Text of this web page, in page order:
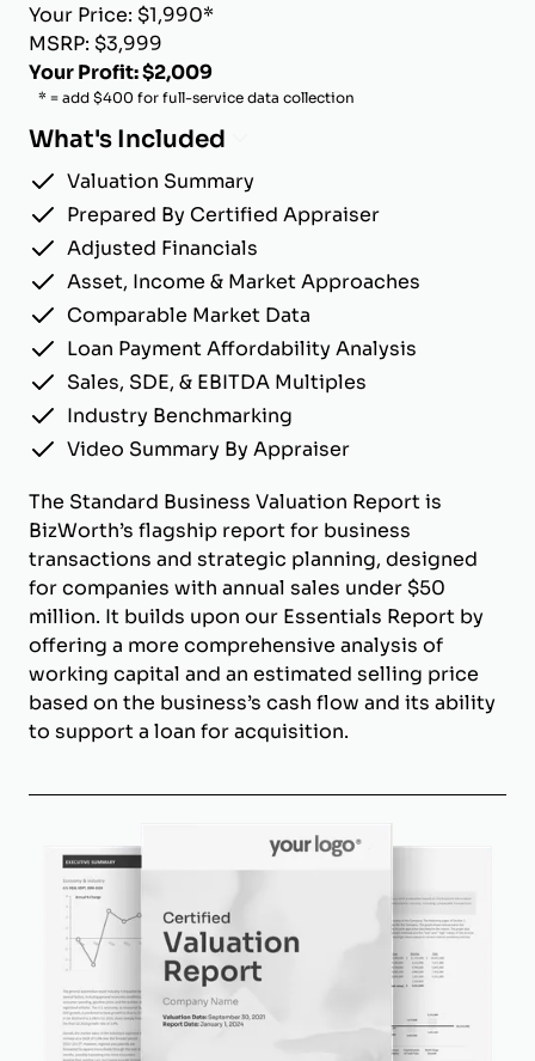
Your Price: $1,990*
MSRP: $3,999
Your Profit: $2,009
* = add $400 for full-service data collection
What's Included
Valuation Summary
Prepared By Certified Appraiser
Adjusted Financials
Asset, Income & Market Approaches
Comparable Market Data
Loan Payment Affordability Analysis
Sales, SDE, & EBITDA Multiples
Industry Benchmarking
Video Summary By Appraiser
The Standard Business Valuation Report is
BizWorth’s flagship report for business
transactions and strategic planning, designed
for companies with annual sales under $50
million. It builds upon our Essentials Report by
offering a more comprehensive analysis of
working capital and an estimated selling price
based on the business’s cash flow and its ability
to support a loan for acquisition.